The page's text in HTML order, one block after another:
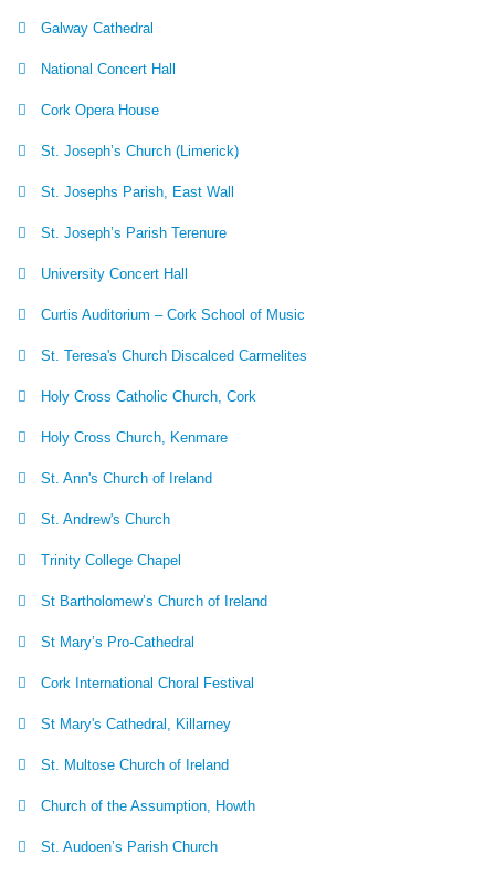
Galway Cathedral
National Concert Hall
Cork Opera House
St. Joseph’s Church (Limerick)
St. Josephs Parish, East Wall
St. Joseph’s Parish Terenure
University Concert Hall
Curtis Auditorium – Cork School of Music
St. Teresa's Church Discalced Carmelites
Holy Cross Catholic Church, Cork
Holy Cross Church, Kenmare
St. Ann's Church of Ireland
St. Andrew's Church
Trinity College Chapel
St Bartholomew’s Church of Ireland
St Mary’s Pro-Cathedral
Cork International Choral Festival
St Mary's Cathedral, Killarney
St. Multose Church of Ireland
Church of the Assumption, Howth
St. Audoen’s Parish Church